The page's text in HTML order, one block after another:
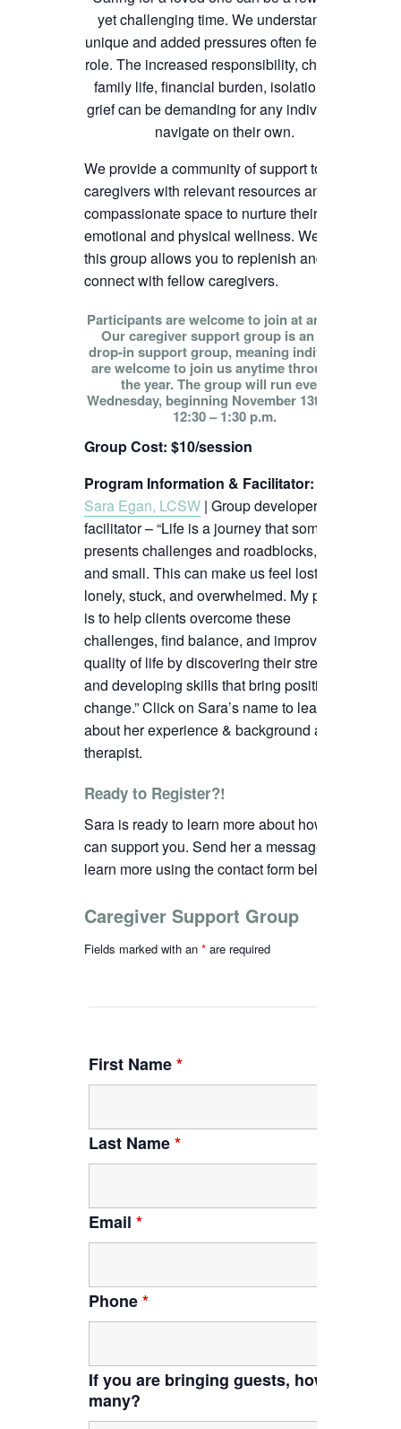
yet challenging time. We understand the
unique and added pressures often felt in this
role. The increased responsibility, change in
family life, financial burden, isolation, and
grief can be demanding for any individual to
navigate on their own.
We provide a community of support to
caregivers with relevant resources and
compassionate space to nurture their
emotional and physical wellness. We hope
this group allows you to replenish and
connect with fellow caregivers.
Participants are welcome to join at any time!
Our caregiver support group is an open
drop-in support group, meaning individuals
are welcome to join us anytime throughout
the year. The group will run every
Wednesday, beginning November 13th, from
12:30 – 1:30 p.m.
Group Cost: $10/session
Program Information & Facilitator:
Sara Egan, LCSW | Group developer and
facilitator – “Life is a journey that sometimes
presents challenges and roadblocks, big
and small. This can make us feel lost,
lonely, stuck, and overwhelmed. My passion
is to help clients overcome these
challenges, find balance, and improve their
quality of life by discovering their strengths
and developing skills that bring positive
change.”Click on Sara’s name to learn more
about her experience & background as a
therapist.
Ready to Register?!
Sara is ready to learn more about how we
can support you. Send her a message to
learn more using the contact form below.
Caregiver Support Group
Fields marked with an * are required
First Name*
Last Name*
Email *
Phone*
If you are bringing guests, how
many?